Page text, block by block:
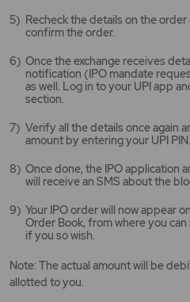
Recheck the details on the
confirm the order.
Once the exchange receives
notification (IPO mandate
as well. Log in to your UPI app
section.
Verify all the details once again
amount by entering your UPI PIN.
Once done, the IPO application
will receive an SMS about the
Your IPO order will now appear
Order Book, from where you
if you so wish.
Note: The actual amount will be
allotted to you.